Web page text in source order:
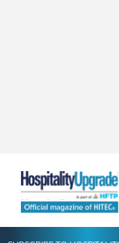
2018
Networking